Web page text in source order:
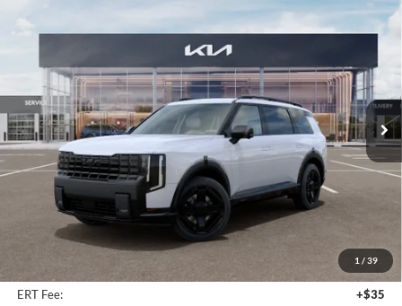
1 / 39
Auffenberg Kia
VIN:5XYPDESA3VG023246Stock:780063
Model:JAH4485
In Stock Ext. Int.
FINANCE
$54,965
AUFFENBERG PRICE
Less
$56,825
Auffenberg Discount
-$2,273
+$378
ERT Fee:
+$35